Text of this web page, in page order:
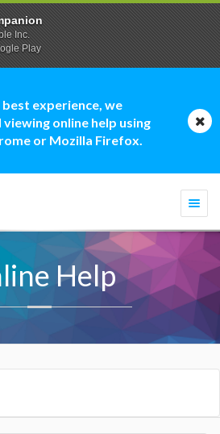
best experience, we
online help using
or Mozilla Firefox.
Help
Inc.
Play